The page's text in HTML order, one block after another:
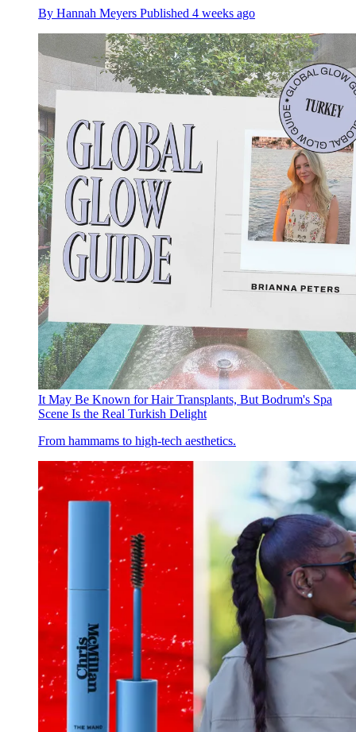
By Hannah Meyers Published 4 weeks ago
It May Be Known for Hair Transplants, But Bodrum's Spa
Scene Is the Real Turkish Delight
From hammams to high-tech aesthetics.